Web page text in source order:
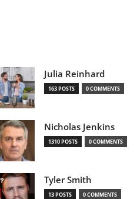
Julia Reinhard
163 POSTS 0 COMMENTS
Nicholas Jenkins
1310 POSTS 0 COMMENTS
Tyler Smith
13 POSTS 0 COMMENTS